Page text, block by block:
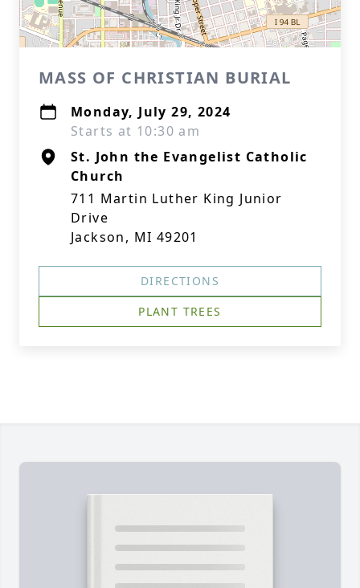
MASS OF CHRISTIAN BURIAL
Monday, July 29, 2024
Starts at 10:30 am
St. John the Evangelist Catholic
Church
711 Martin Luther King Junior
Drive
Jackson, MI 49201
DIRECTIONS
PLANT TREES